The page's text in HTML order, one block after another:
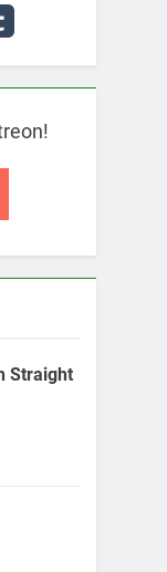
Straight